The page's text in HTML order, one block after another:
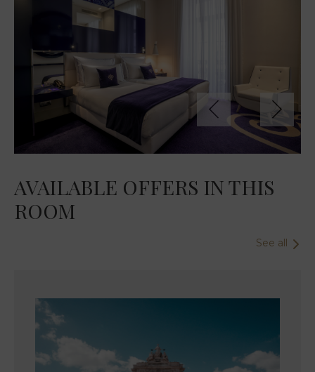
AVAILABLE OFFERS IN THIS
ROOM
See all